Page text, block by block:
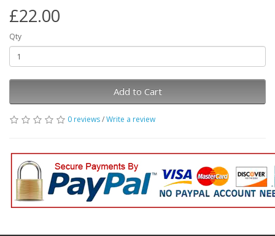
£22.00
Qty
Add to Cart
0 reviews/Write a review